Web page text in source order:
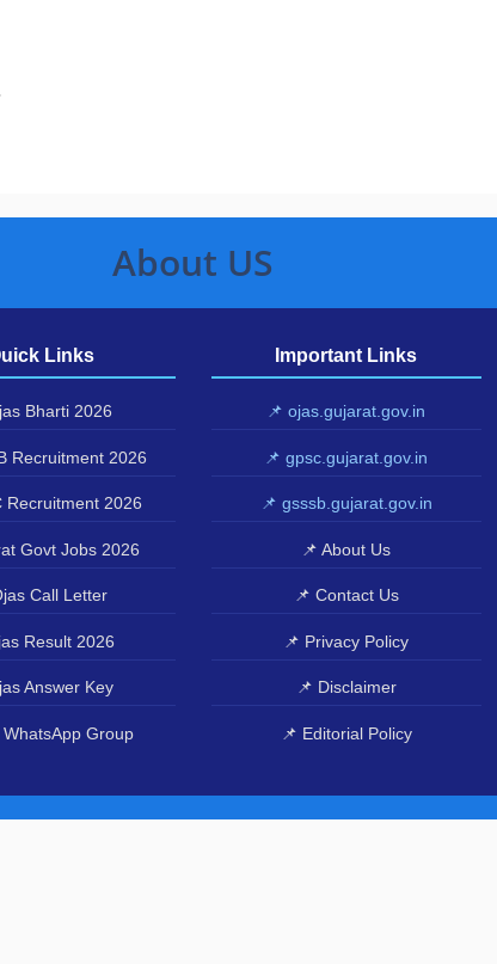
About US
Links
Bharti 2026
Recruitment 2026
Recruitment 2026
Govt Jobs 2026
Call Letter
Result 2026
Answer Key
Group
Important Links
📌 ojas.gujarat.gov.in
📌 gpsc.gujarat.gov.in
📌 gsssb.gujarat.gov.in
📌 About Us
📌 Contact Us
📌 Privacy Policy
📌 Disclaimer
📌 Editorial Policy